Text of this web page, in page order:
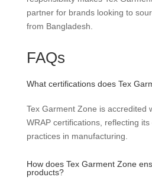
partner for brands looking to
from Bangladesh.
FAQs
What certifications does Tex
Tex Garment Zone is accredited
WRAP certifications, reflecting
practices in manufacturing.
How does Tex Garment Zone
products?